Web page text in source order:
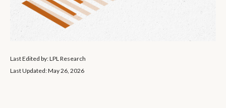
Last Edited by: LPL Research
Last Updated: May 26, 2026